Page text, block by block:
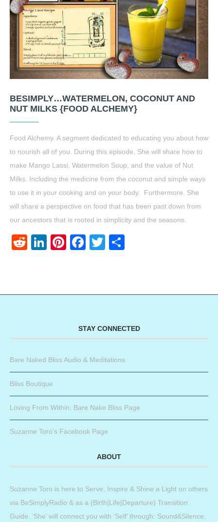
BESIMPLY…WATERMELON, COCONUT AND
NUT MILKS {FOOD ALCHEMY}
Food Alchemy. A segment dedicated to educating you about how
to nourish all of you. During this episode, She will share how to
make Mango Lassi, Watermelon Soup, and the value of Nut
Milks. Including the medicine from the coconut and simple ways
to use it in your cooking and on your body. Furthermore, She
will share a perspective on food that has been past down from
our ancestors that is rooted in simplicity and the seasons.
RedditLinkedIn
Pinterest
Facebook
Twitter
STAY CONNECTED
Bare Naked Bliss Audio & Meditations
Bliss Boutique
Loving From Within: Bare Nake Bliss Page
Suzanne Toro’s Facebook Page
ABOUT
Suzanne Toro is here to Serve, Inspire & Shine a Light on others
via BeSimplyRadio & as a (Birth|Life|Departure) Transition
Guide. ‘She’ will connect you with ‘Self’ through: Sound&Silence,